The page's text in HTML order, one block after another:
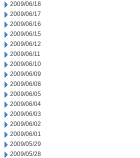
2009/06/18
2009/06/17
2009/06/16
2009/06/15
2009/06/12
2009/06/11
2009/06/10
2009/06/09
2009/06/08
2009/06/05
2009/06/04
2009/06/03
2009/06/02
2009/06/01
2009/05/29
2009/05/28